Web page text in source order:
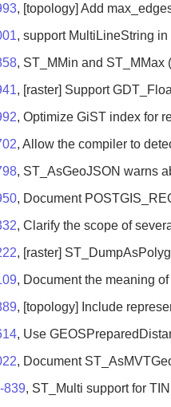
, [topology] Add
, support MultiLineString
, ST_MMin and ST_MMax
, [raster] Support
, Optimize GiST index for
, Allow the compiler to
, ST_AsGeoJSON warns
, Document
, Clarify the scope of
, [raster]
, Document the meaning
, [topology] Include
, Use
, Document
839, ST_Multi support for